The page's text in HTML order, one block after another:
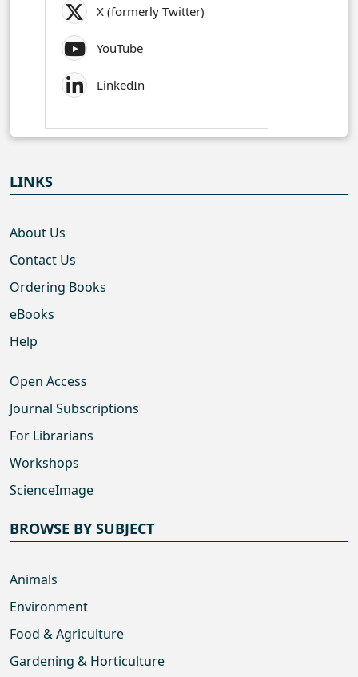
X (formerly Twitter)
YouTube
LinkedIn
LINKS
About Us
Contact Us
Ordering Books
eBooks
Help
Open Access
Journal Subscriptions
For Librarians
Workshops
ScienceImage
BROWSE BY SUBJECT
Animals
Environment
Food & Agriculture
Gardening & Horticulture